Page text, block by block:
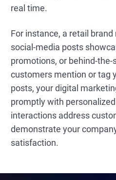
real time.
For instance, a retail
social-media posts
promotions, or behind-
customers mention or tag
posts, your digital
promptly with
interactions address
demonstrate your
satisfaction.